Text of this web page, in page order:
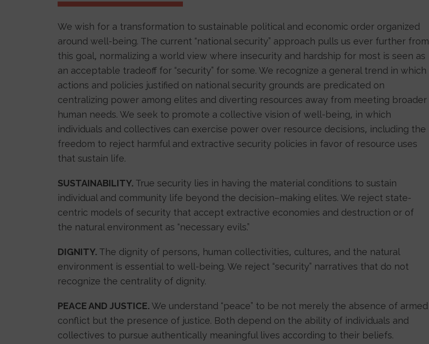
We wish for a transformation to sustainable political and economic order organized
around well-being. The current “national security” approach pulls us ever further from
this goal, normalizing a world view where insecurity and hardship for most is seen as
an acceptable tradeoff for “security” for some. We recognize a general trend in which
actions and policies justified on national security grounds are predicated on
centralizing power among elites and diverting resources away from meeting broader
human needs. We seek to promote a collective vision of well-being, in which
individuals and collectives can exercise power over resource decisions, including the
freedom to reject harmful and extractive security policies in favor of resource uses
that sustain life.
SUSTAINABILITY. True security lies in having the material conditions to sustain
individual and community life beyond the decision–making elites. We reject state-
centric models of security that accept extractive economies and destruction or of
the natural environment as “necessary evils.”
DIGNITY. The dignity of persons, human collectivities, cultures, and the natural
environment is essential to well-being. We reject “security” narratives that do not
recognize the centrality of dignity.
PEACE AND JUSTICE.We understand “peace” to be not merely the absence of armed
conflict but the presence of justice. Both depend on the ability of individuals and
collectives to pursue authentically meaningful lives according to their beliefs.